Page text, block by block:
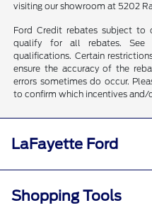
visiting our showroom at 5202
Ford Credit rebates subject
qualify for all rebates.
qualifications. Certain
ensure the accuracy of the
errors sometimes do occur.
to confirm which incentives and/
LaFayette Ford
Shopping Tools